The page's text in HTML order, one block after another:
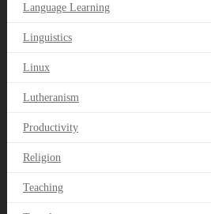
Language Learning
Linguistics
Linux
Lutheranism
Productivity
Religion
Teaching